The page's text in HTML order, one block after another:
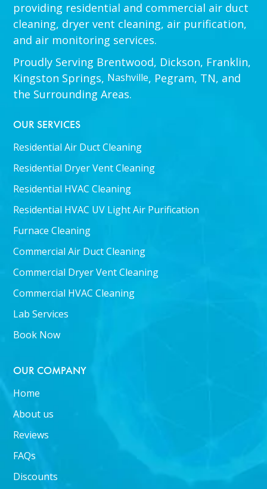
providing residential and commercial air duct
cleaning, dryer vent cleaning, air purification,
and air monitoring services.
Proudly Serving Brentwood, Dickson, Franklin,
Kingston Springs, Nashville, Pegram, TN, and
the Surrounding Areas.
OUR SERVICES
Residential Air Duct Cleaning
Residential Dryer Vent Cleaning
Residential HVAC Cleaning
Residential HVAC UV Light Air Purification
Furnace Cleaning
Commercial Air Duct Cleaning
Commercial Dryer Vent Cleaning
Commercial HVAC Cleaning
Lab Services
Book Now
OUR COMPANY
Home
About us
Reviews
FAQs
Discounts